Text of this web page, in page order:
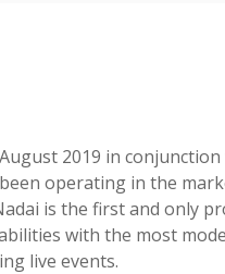
2019 in
operating in the
is the first and only
with the most
live events.